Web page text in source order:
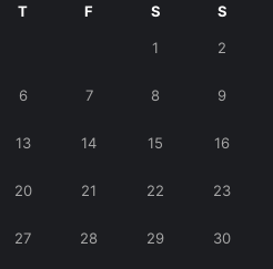
T F S S
1 2
6 7 8 9
13 14 15 16
20 21 22 23
27 28 29 30